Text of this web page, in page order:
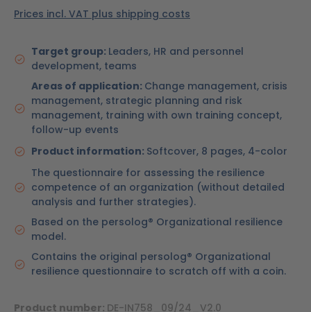
Prices incl. VAT plus shipping costs
Target group: Leaders, HR and personnel
development, teams
Areas of application: Change management, crisis
management, strategic planning and risk
management, training with own training concept,
follow-up events
Product information: Softcover, 8 pages, 4-color
The questionnaire for assessing the resilience
competence of an organization (without detailed
analysis and further strategies).
Based on the persolog® Organizational resilience
model.
Contains the original persolog® Organizational
resilience questionnaire to scratch off with a coin.
Product number: DE-IN758_09/24_V2.0